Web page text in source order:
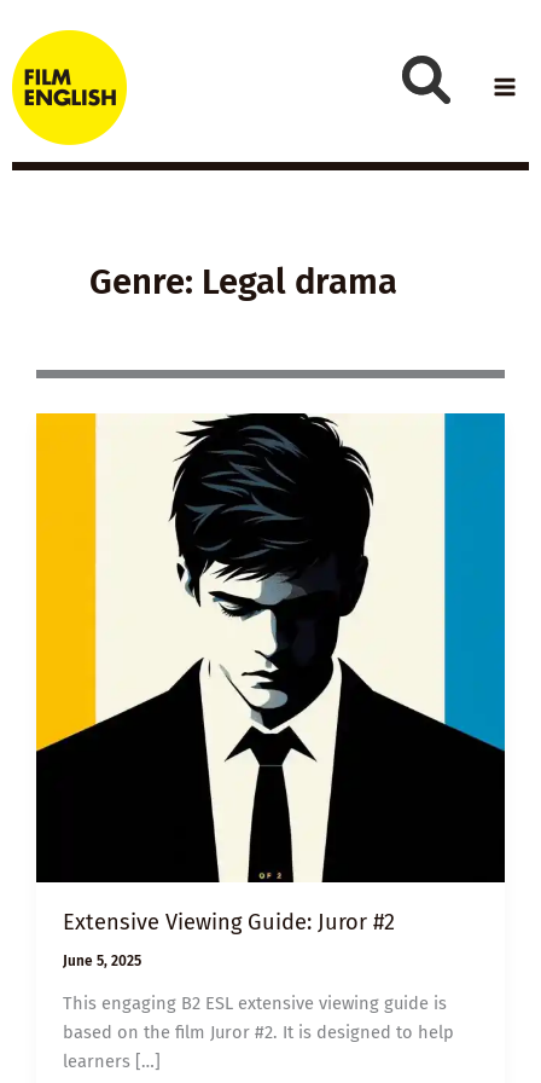
to
content
Genre: Legal drama
Extensive Viewing Guide: Juror #2
June 5, 2025
This engaging B2 ESL extensive viewing guide is
based on the film Juror #2. It is designed to help
learners […]